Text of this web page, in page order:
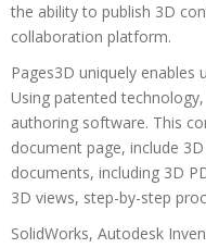
the ability to publish 3D
collaboration platform.
Pages3D uniquely
Using patented
authoring software. This
document page, include
documents, including 3D
3D views, step-by-step
SolidWorks, Autodesk